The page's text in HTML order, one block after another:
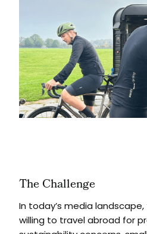
The Challenge
In today’s media
willing to travel abroad for